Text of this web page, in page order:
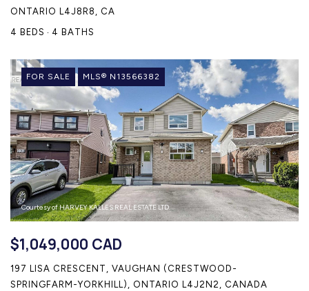
ONTARIO L4J8R8, CA
4 BEDS
4 BATHS
FOR SALE MLS® N13566382
Courtesy of HARVEY KALLES REAL ESTATE LTD.
$1,049,000 CAD
197 LISA CRESCENT, VAUGHAN (CRESTWOOD-
SPRINGFARM-YORKHILL), ONTARIO L4J2N2, CANADA